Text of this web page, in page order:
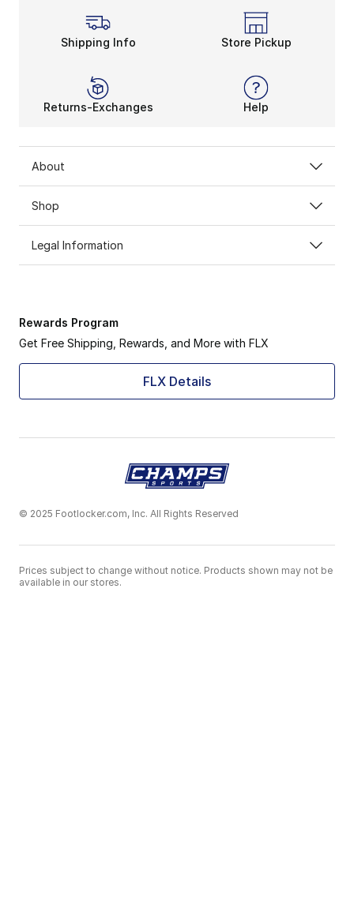
Shipping Info Store Pickup
Returns-Exchanges Help
About
Shop
Legal Information
Rewards Program
Get Free Shipping, Rewards, and More with FLX
FLX Details
© 2025 Footlocker.com, Inc. All Rights Reserved
Prices subject to change without notice. Products shown may not be
available in our stores.